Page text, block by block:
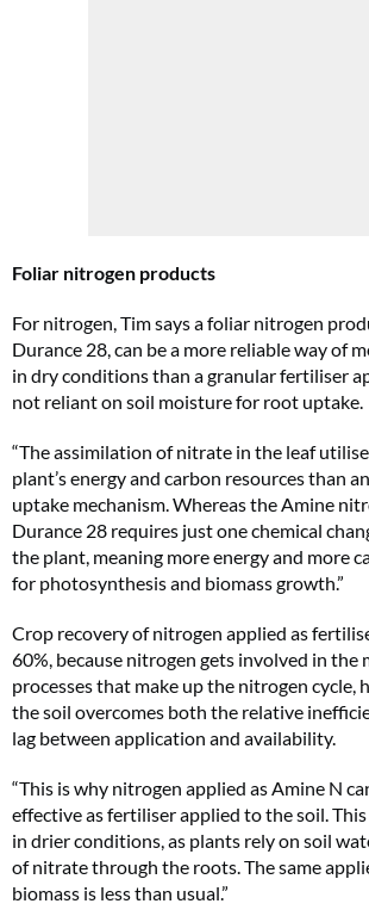
Foliar nitrogen products
For nitrogen, Tim says a foliar nitrogen
Durance 28, can be a more reliable way of
in dry conditions than a granular fertiliser
not reliant on soil moisture for root uptake.
“The assimilation of nitrate in the leaf
plant’s energy and carbon resources than
uptake mechanism. Whereas the Amine
Durance 28 requires just one chemical
the plant, meaning more energy and more
for photosynthesis and biomass growth.”
Crop recovery of nitrogen applied as
60%, because nitrogen gets involved in the
processes that make up the nitrogen cycle,
the soil overcomes both the relative
lag between application and availability.
“This is why nitrogen applied as Amine N
effective as fertiliser applied to the soil.
in drier conditions, as plants rely on soil
of nitrate through the roots. The same
biomass is less than usual.”